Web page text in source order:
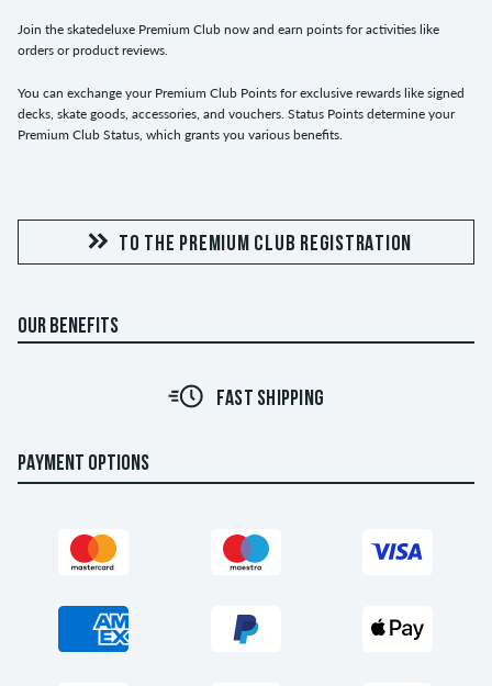
Join the skatedeluxe Premium Club now and earn points for activities like
orders or product reviews.
You can exchange your Premium Club Points for exclusive rewards like signed
decks, skate goods, accessories, and vouchers. Status Points determine your
Premium Club Status, which grants you various benefits.
TO THE PREMIUM CLUB REGISTRATION
OUR BENEFITS
FAST SHIPPING
PAYMENT OPTIONS